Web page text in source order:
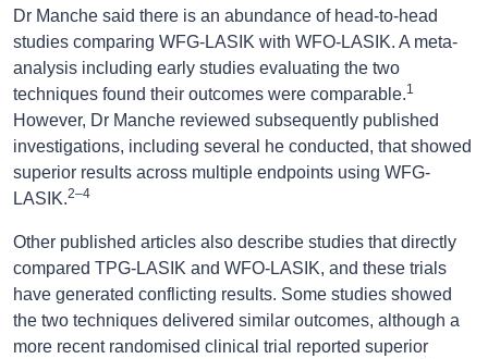
Dr Manche said there is an abundance of head-to-head
studies comparing WFG-LASIK with WFO-LASIK. A meta-
analysis including early studies evaluating the two
techniques found their outcomes were comparable.1
However, Dr Manche reviewed subsequently published
investigations, including several he conducted, that showed
superior results across multiple endpoints using WFG-
LASIK.2–4
Other published articles also describe studies that directly
compared TPG-LASIK and WFO-LASIK, and these trials
have generated conflicting results. Some studies showed
the two techniques delivered similar outcomes, although a
more recent randomised clinical trial reported superior